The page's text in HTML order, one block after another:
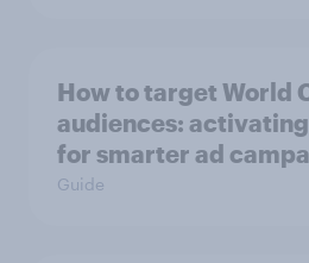
How to target World
audiences:
for smarter ad
Guide